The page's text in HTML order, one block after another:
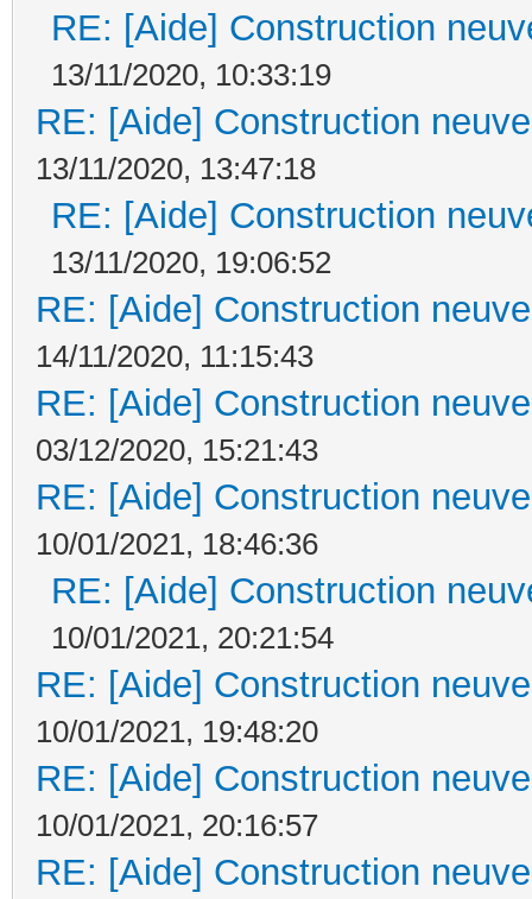
RE: [Aide] Construction
13/11/2020, 10:33:19
RE: [Aide] Construction
13/11/2020, 13:47:18
RE: [Aide] Construction
13/11/2020, 19:06:52
RE: [Aide] Construction
14/11/2020, 11:15:43
RE: [Aide] Construction
03/12/2020, 15:21:43
RE: [Aide] Construction
10/01/2021, 18:46:36
RE: [Aide] Construction
10/01/2021, 20:21:54
RE: [Aide] Construction
10/01/2021, 19:48:20
RE: [Aide] Construction
10/01/2021, 20:16:57
RE: [Aide] Construction